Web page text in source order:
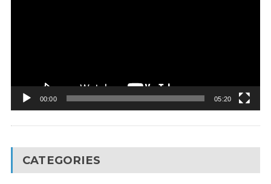
00:00 05:20
CATEGORIES